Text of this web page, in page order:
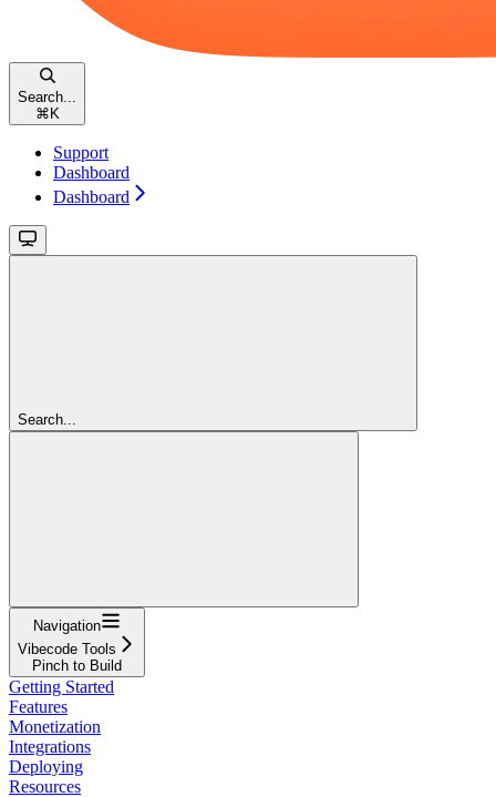
Search...
⌘ K
Support
Dashboard
Dashboard
Search...
Navigation
Vibecode Tools
Pinch to Build
Getting Started
Features
Monetization
Integrations
Deploying
Resources